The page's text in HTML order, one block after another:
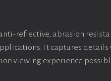
reflective, abrasion
It captures
viewing experience